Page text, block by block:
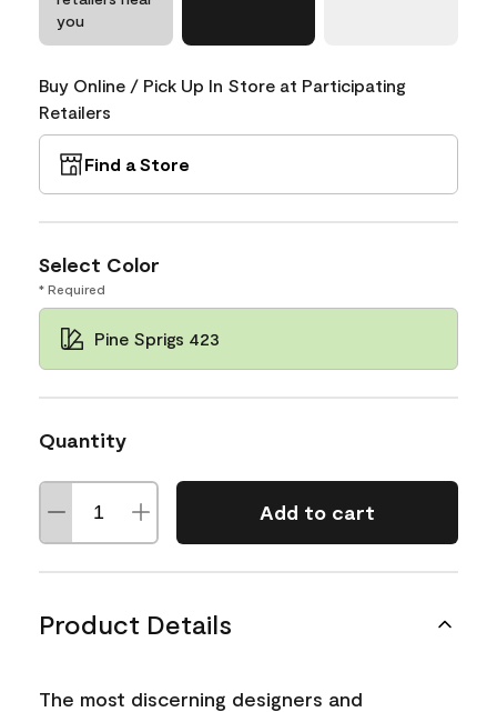
you
Buy Online / Pick Up In Store at Participating
Retailers
Find a Store
Select Color
* Required
Pine Sprigs 423
Quantity
Add to cart
Product Details
The most discerning designers and